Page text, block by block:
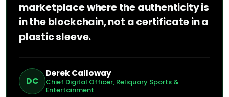
marketplace where the authenticity is
in the blockchain, not a certificate in a
plastic sleeve.
DC
Derek Calloway
Chief Digital Officer, Reliquary Sports &
Entertainment